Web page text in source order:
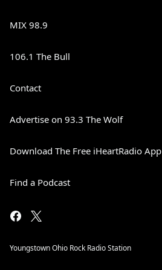
MIX 98.9
106.1 The Bull
Contact
Advertise on 93.3 The Wolf
Download The Free iHeartRadio App
Find a Podcast
Youngstown Ohio Rock Radio Station